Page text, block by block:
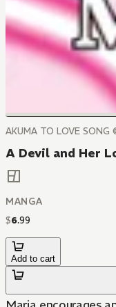
AKUMA TO LOVE
A Devil and Her
MANGA
$6.99
Add to cart